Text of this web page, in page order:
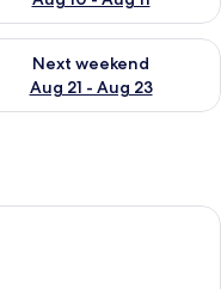
14 - Aug 16
Next weekend
Aug 21 - Aug 23
availability for next
room with a large bed, two